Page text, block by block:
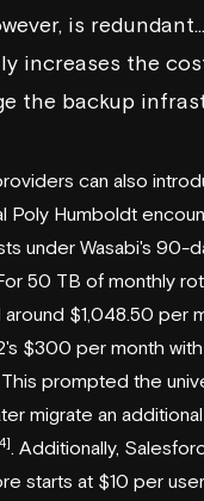
is
increases the
the backup
can also
Poly Humboldt
under Wasabi's 90-
50 TB of monthly
around $1,048.50 per
$300 per month with
prompted the
migrate an
. Additionally,
starts at $10 per